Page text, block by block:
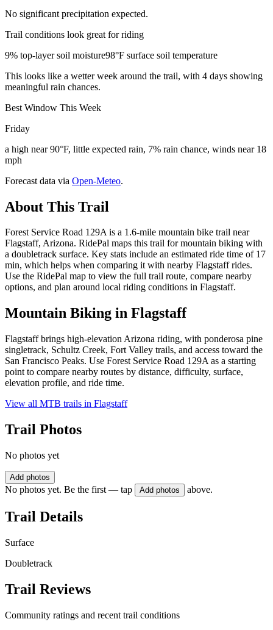
No significant precipitation expected.
Trail conditions look great for riding
9% top-layer soil moisture98°F surface soil temperature
This looks like a wetter week around the trail, with 4 days showing
meaningful rain chances.
Best Window This Week
Friday
a high near 90°F, little expected rain, 7% rain chance, winds near 18
mph
Forecast data via Open-Meteo.
About This Trail
Forest Service Road 129A is a 1.6-mile mountain bike trail near
Flagstaff, Arizona. RidePal maps this trail for mountain biking with
a doubletrack surface. Key stats include an estimated ride time of 17
min, which helps when comparing it with nearby Flagstaff rides.
Use the RidePal map to view the full trail route, compare nearby
options, and plan around local riding conditions in Flagstaff.
Mountain Biking in Flagstaff
Flagstaff brings high-elevation Arizona riding, with ponderosa pine
singletrack, Schultz Creek, Fort Valley trails, and access toward the
San Francisco Peaks. Use Forest Service Road 129A as a starting
point to compare nearby routes by distance, difficulty, surface,
elevation profile, and ride time.
View all MTB trails in Flagstaff
Trail Photos
No photos yet
Add photos
No photos yet. Be the first — tap Add photos above.
Trail Details
Surface
Doubletrack
Trail Reviews
Community ratings and recent trail conditions